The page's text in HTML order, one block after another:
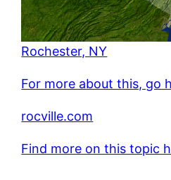
Rochester, NY
For more about this, go
rocville.com
Find more on this topic